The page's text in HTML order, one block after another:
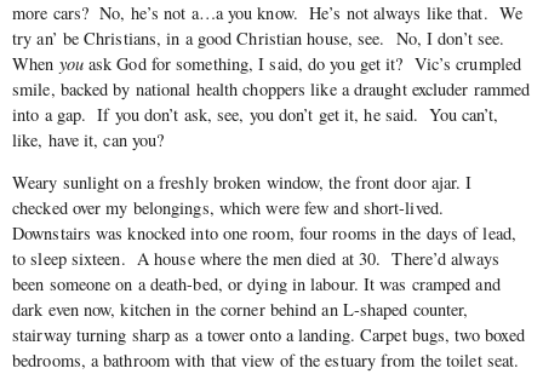
more cars? No, he’s not a…a you know. He’s not always like that. We
try an’ be Christians, in a good Christian house, see. No, I don’t see.
When youask God for something, I said, do you get it? Vic’s crumpled
smile, backed by national health choppers like a draught excluder rammed
into a gap. If you don’t ask, see, you don’t get it, he said. You can’t,
like, have it, can you?
Weary sunlight on a freshly broken window, the front door ajar. I
checked over my belongings, which were few and short-lived.
Downstairs was knocked into one room, four rooms in the days of lead,
to sleep sixteen. A house where the men died at 30. There’d always
been someone on a death-bed, or dying in labour. It was cramped and
dark even now, kitchen in the corner behind an L-shaped counter,
stairway turning sharp as a tower onto a landing. Carpet bugs, two boxed
bedrooms, a bathroom with that view of the estuary from the toilet seat.